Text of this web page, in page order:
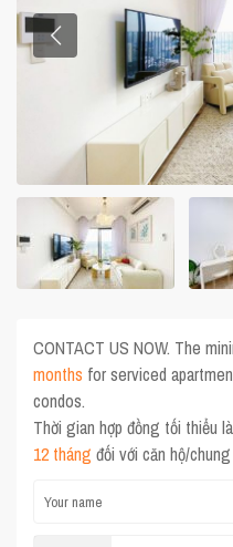
CONTACT US NOW. The
months for serviced
condos.
Thời gian hợp đồng tối thiểu
12 tháng đối với căn hộ/